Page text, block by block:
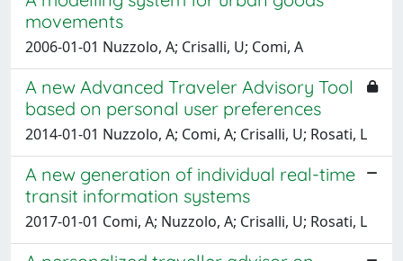
movements
2006-01-01 Nuzzolo, A; Crisalli, U; Comi, A
A new Advanced Traveler Advisory Tool
based on personal user preferences
2014-01-01 Nuzzolo, A; Comi, A; Crisalli, U; Rosati, L
A new generation of individual real-time
transit information systems
2017-01-01 Comi, A; Nuzzolo, A; Crisalli, U; Rosati, L